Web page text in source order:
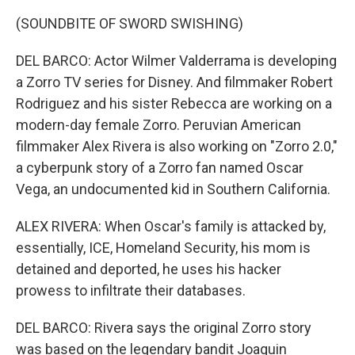
(SOUNDBITE OF SWORD SWISHING)
DEL BARCO: Actor Wilmer Valderrama is developing
a Zorro TV series for Disney. And filmmaker Robert
Rodriguez and his sister Rebecca are working on a
modern-day female Zorro. Peruvian American
filmmaker Alex Rivera is also working on "Zorro 2.0,"
a cyberpunk story of a Zorro fan named Oscar
Vega, an undocumented kid in Southern California.
ALEX RIVERA: When Oscar's family is attacked by,
essentially, ICE, Homeland Security, his mom is
detained and deported, he uses his hacker
prowess to infiltrate their databases.
DEL BARCO: Rivera says the original Zorro story
was based on the legendary bandit Joaquin